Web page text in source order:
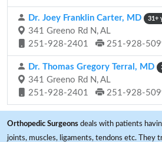
Dr. Joey Franklin Carter, MD 31+
341 Greeno Rd N, AL
251-928-2401
251-928-
Dr. Thomas Gregory Terral, MD
341 Greeno Rd N, AL
251-928-2401
251-928-
Orthopedic Surgeons deals with patients
joints, muscles, ligaments, tendons etc. They